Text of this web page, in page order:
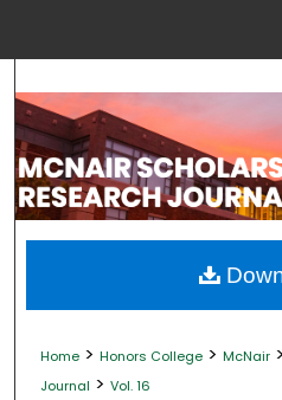
Browse
My
Home > Honors College > McNair >
Journal > Vol. 16